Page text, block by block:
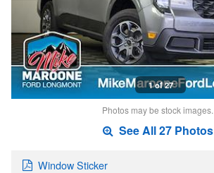
1 of 27
Photos may be stock images.
See All 27 Photos
Window Sticker